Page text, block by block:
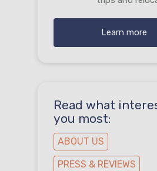
Learn more
Read what
you most:
ABOUT US
PRESS & REVIEWS